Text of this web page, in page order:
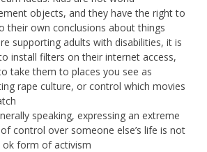
objects, and they have the right to
their own conclusions about things
supporting adults with disabilities, it is
install filters on their internet access,
take them to places you see as
rape culture, or control which movies
speaking, expressing an extreme
control over someone else’s life is not
ok form of activism